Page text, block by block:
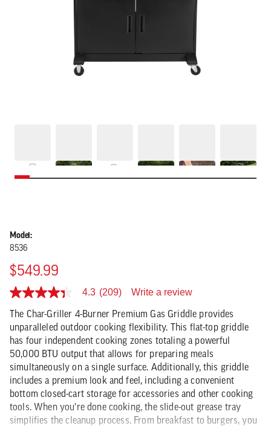
Model:
8536
$549.99
4.3
of
5
stars,
average
rating
value.
Read
209
Reviews.
Same
page
link.
4.3 (209) Write a review
The Char-Griller 4-Burner Premium Gas Griddle provides
unparalleled outdoor cooking flexibility. This flat-top griddle
has four independent cooking zones totaling a powerful
50,000 BTU output that allows for preparing meals
simultaneously on a single surface. Additionally, this griddle
includes a premium look and feel, including a convenient
bottom closed-cart storage for accessories and other cooking
tools. When you're done cooking, the slide-out grease tray
simplifies the cleanup process. From breakfast to burgers, you